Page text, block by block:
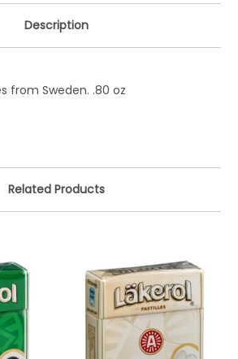
Description
from Sweden. .80 oz
Related Products